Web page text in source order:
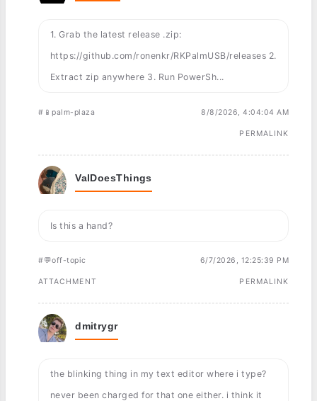
1. Grab the latest release .zip:
https://github.com/ronenkr/RKPalmUSB/releases 2.
Extract zip anywhere 3. Run PowerSh...
#📱palm-plaza 8/8/2026, 4:04:04 AM
PERMALINK
ValDoesThings
Is this a hand?
#💬off-topic 6/7/2026, 12:25:39 PM
ATTACHMENT PERMALINK
dmitrygr
the blinking thing in my text editor where i type?
never been charged for that one either. i think it